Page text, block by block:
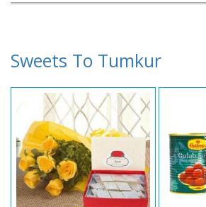
Sweets To Tumkur